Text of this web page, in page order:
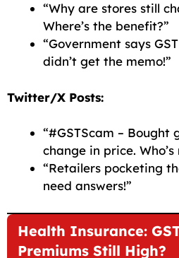
“Why are stores still
Where’s the benefit?”
“Government says
didn’t get the memo!”
Twitter/X Posts:
“#GSTScam – Bought
change in price.
“Retailers pocketing
need answers!”
Health Insurance:
Premiums Still High?